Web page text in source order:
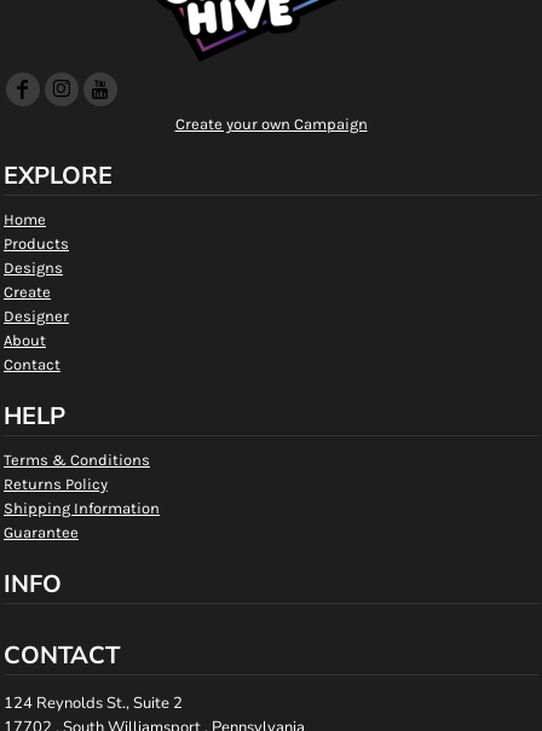
Create your own Campaign
EXPLORE
Home
Products
Designs
Create
Designer
About
Contact
HELP
Terms & Conditions
Returns Policy
Shipping Information
Guarantee
INFO
CONTACT
124 Reynolds St., Suite 2